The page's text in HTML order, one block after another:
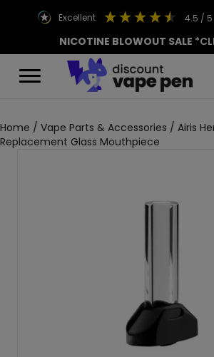
excellent 4.5 / 5
NICOTINE BLOWOUT SALE
Home / Vape Parts & Accessories / Airis
Replacement Glass Mouthpiece